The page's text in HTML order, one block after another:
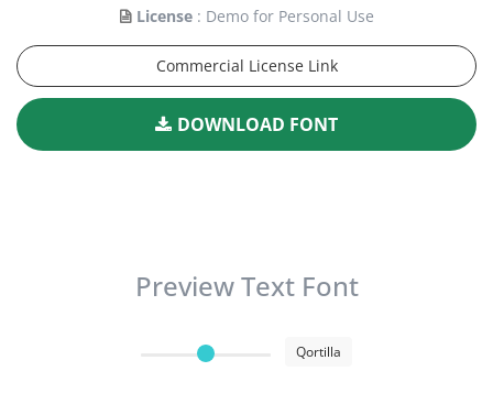
License : Demo for Personal Use
Commercial License Link
DOWNLOAD FONT
Preview Text Font
Qortilla